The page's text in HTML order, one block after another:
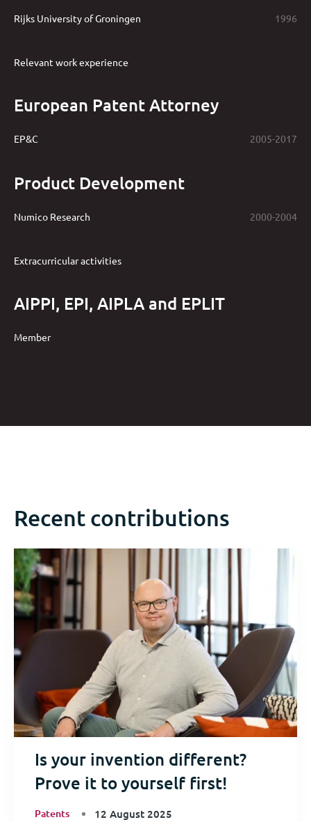
Rijks University of Groningen 1996
Relevant work experience
European Patent Attorney
EP&C 2005-2017
Product Development
Numico Research 2000-2004
Extracurricular activities
AIPPI, EPI, AIPLA and EPLIT
Member
Recent contributions
Is your invention different?
Prove it to yourself first!
Patents 12 August 2025